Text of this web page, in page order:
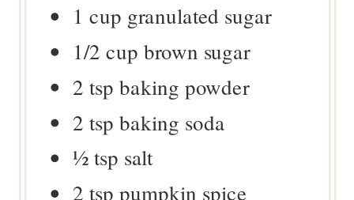
1 cup granulated sugar
1/2 cup brown sugar
2 tsp baking powder
2tsp baking soda
½ tsp salt
2tsp pumpkin spice